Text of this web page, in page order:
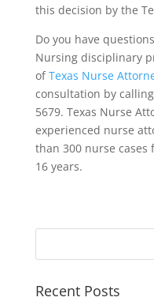
this decision by the
Do you have
Nursing disciplinary
ofTexas Nurse
consultation by
5679. Texas Nurse
experienced nurse
than 300 nurse cases
16 years.
Recent Posts